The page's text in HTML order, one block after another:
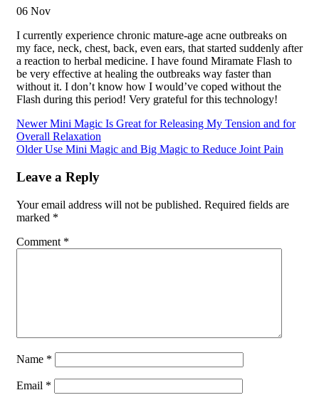
06 Nov
I currently experience chronic mature-age acne outbreaks on
my face, neck, chest, back, even ears, that started suddenly after
a reaction to herbal medicine. I have found Miramate Flash to
be very effective at healing the outbreaks way faster than
without it. I don’t know how I would’ve coped without the
Flash during this period! Very grateful for this technology!
Newer Mini Magic Is Great for Releasing My Tension and for
Overall Relaxation
Older Use Mini Magic and Big Magic to Reduce Joint Pain
Leave a Reply
Your email address will not be published. Required fields are
marked *
Comment *
Name *
Email *